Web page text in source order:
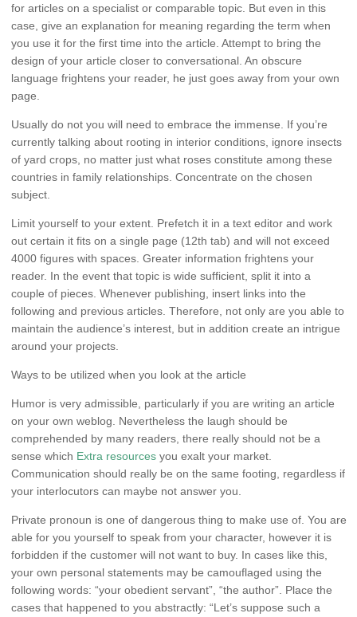
for articles on a specialist or comparable topic. But even in this
case, give an explanation for meaning regarding the term when
you use it for the first time into the article. Attempt to bring the
design of your article closer to conversational. An obscure
language frightens your reader, he just goes away from your own
page.
Usually do not you will need to embrace the immense. If you’re
currently talking about rooting in interior conditions, ignore insects
of yard crops, no matter just what roses constitute among these
countries in family relationships. Concentrate on the chosen
subject.
Limit yourself to your extent. Prefetch it in a text editor and work
out certain it fits on a single page (12th tab) and will not exceed
4000 figures with spaces. Greater information frightens your
reader. In the event that topic is wide sufficient, split it into a
couple of pieces. Whenever publishing, insert links into the
following and previous articles. Therefore, not only are you able to
maintain the audience’s interest, but in addition create an intrigue
around your projects.
Ways to be utilized when you look at the article
Humor is very admissible, particularly if you are writing an article
on your own weblog. Nevertheless the laugh should be
comprehended by many readers, there really should not be a
sense which Extra resourcesyou exalt your market.
Communication should really be on the same footing, regardless if
your interlocutors can maybe not answer you.
Private pronoun is one of dangerous thing to make use of. You are
able for you yourself to speak from your character, however it is
forbidden if the customer will not want to buy. In cases like this,
your own personal statements may be camouflaged using the
following words: “your obedient servant”, “the author”. Place the
cases that happened to you abstractly: “Let’s suppose such a